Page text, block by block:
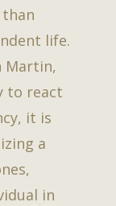
life.
Martin,
to react
it is
a
in